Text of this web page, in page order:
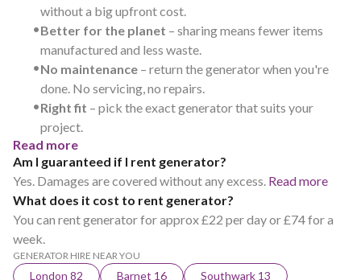
without a big upfront cost.
•Better for the planet – sharing means fewer items
manufactured and less waste.
•No maintenance – return the generator when you're
done. No servicing, no repairs.
•Right fit – pick the exact generator that suits your
project.
Read more
Am I guaranteed if I rent generator?
Yes. Damages are covered without any excess. Read more
What does it cost to rent generator?
You can rent generator for approx £22 per day or £74 for a
week.
GENERATOR HIRE NEAR YOU
London 82 Barnet 16 Southwark 13